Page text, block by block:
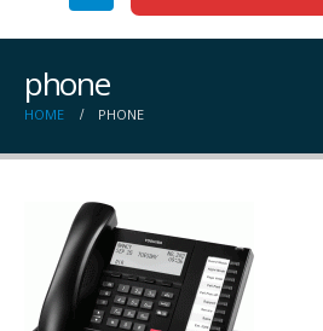
phone
HOME PHONE